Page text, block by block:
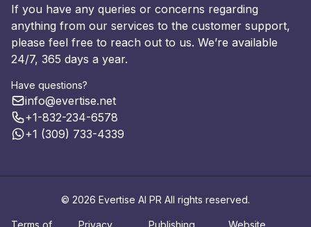
If you have any queries or concerns regarding
anything from our services to the customer support,
please feel free to reach out to us. We’re available
24/7, 365 days a year.
Have questions?
info@evertise.net
+1-832-234-6578
+1 (309) 733-4339
© 2026 Evertise AI PR All rights reserved.
Terms of Privacy Publishing Website